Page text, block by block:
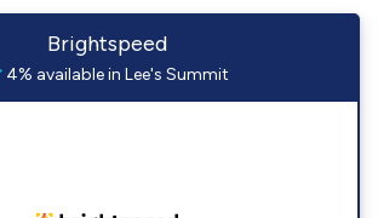
Brightspeed
4% available in Lee's Summit